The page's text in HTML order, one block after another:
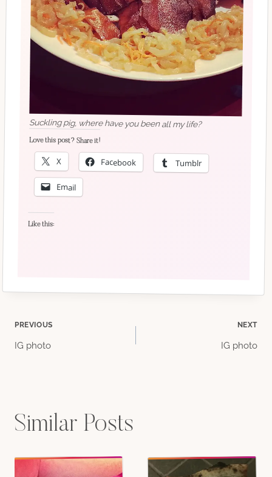
Suckling pig, where have you been all my life?
Love this post? Share it!
X Facebook Tumblr
Email
Like this:
Post
PREVIOUS
IG photo
NEXT
IG photo
Similar Posts